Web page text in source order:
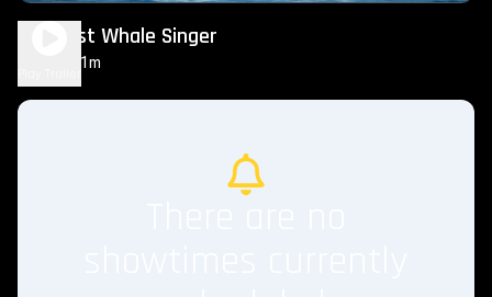
The Last Whale Singer
1h 31m